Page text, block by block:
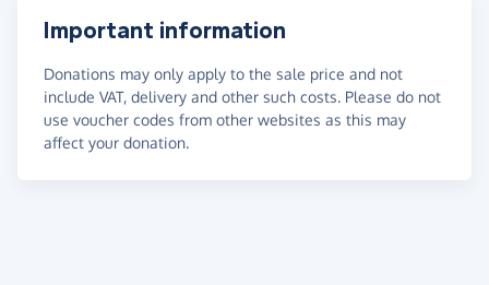
Important information
Donations may only apply to the sale price and not
include VAT, delivery and other such costs. Please do not
use voucher codes from other websites as this may
affect your donation.